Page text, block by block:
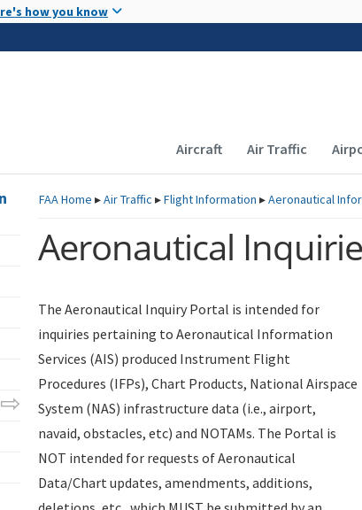
how you know
Main navigation
Aircraft Air Traffic
FAAHome ▸Air Traffic ▸Flight Information ▸Aeronautical
Aeronautical
The Aeronautical Inquiry Portal is intended for
inquiries pertaining to Aeronautical Information
Services (AIS) produced Instrument Flight
Procedures (IFPs), Chart Products, National Airspace
System (NAS) infrastructure data (i.e., airport,
navaid, obstacles, etc) and NOTAMs. The Portal is
NOT intended for requests of Aeronautical
Data/Chart updates, amendments, additions,